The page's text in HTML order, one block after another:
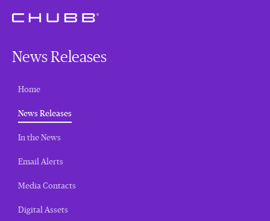
News Releases
Home
News Releases(current)
In the News
Email Alerts
Media Contacts
Digital Assets